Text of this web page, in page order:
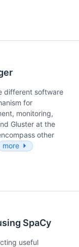
different software
for
monitoring,
Gluster at the
other
more
SpaCy
useful